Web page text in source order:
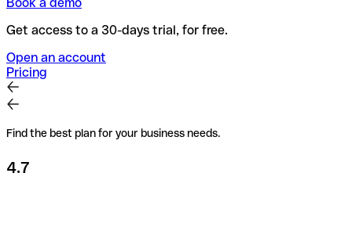
Get access to a 30-days trial, for free.
Open an account
Pricing
Find the best plan for your business needs.
4.7